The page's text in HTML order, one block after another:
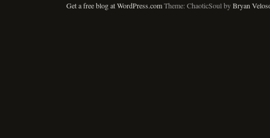
Get a free blog at WordPress.comTheme: ChaoticSoul byBryan